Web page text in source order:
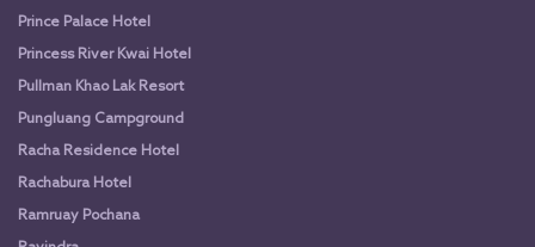
Prince Palace Hotel
Princess River Kwai Hotel
Pullman Khao Lak Resort
Pungluang Campground
Racha Residence Hotel
Rachabura Hotel
Ramruay Pochana